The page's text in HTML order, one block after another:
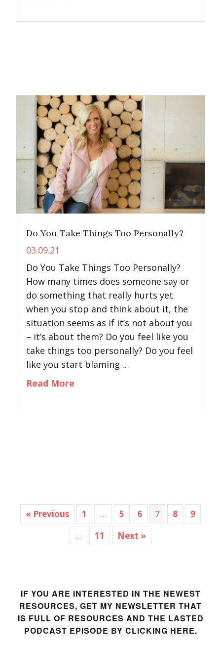
Do You Take Things Too Personally?
03.09.21
Do You Take Things Too Personally?
How many times does someone say or
do something that really hurts yet
when you stop and think about it, the
situation seems as if it’s not about you
– it’s about them? Do you feel like you
take things too personally? Do you feel
like you start blaming …
Read More
« Previous 1 … 5 6 7 8
9
…
11 Next »
IF YOU ARE INTERESTED IN THE NEWEST
RESOURCES, GET MY NEWSLETTER THAT
IS FULL OF RESOURCES AND THE LASTED
PODCAST EPISODE BY CLICKING HERE.